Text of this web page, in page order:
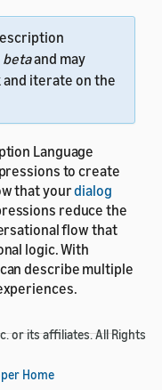
betaand may
iterate on the
Language
to create
that yourdialog
reduce the
flow that
logic. With
describe multiple
or its affiliates. All Rights
Home